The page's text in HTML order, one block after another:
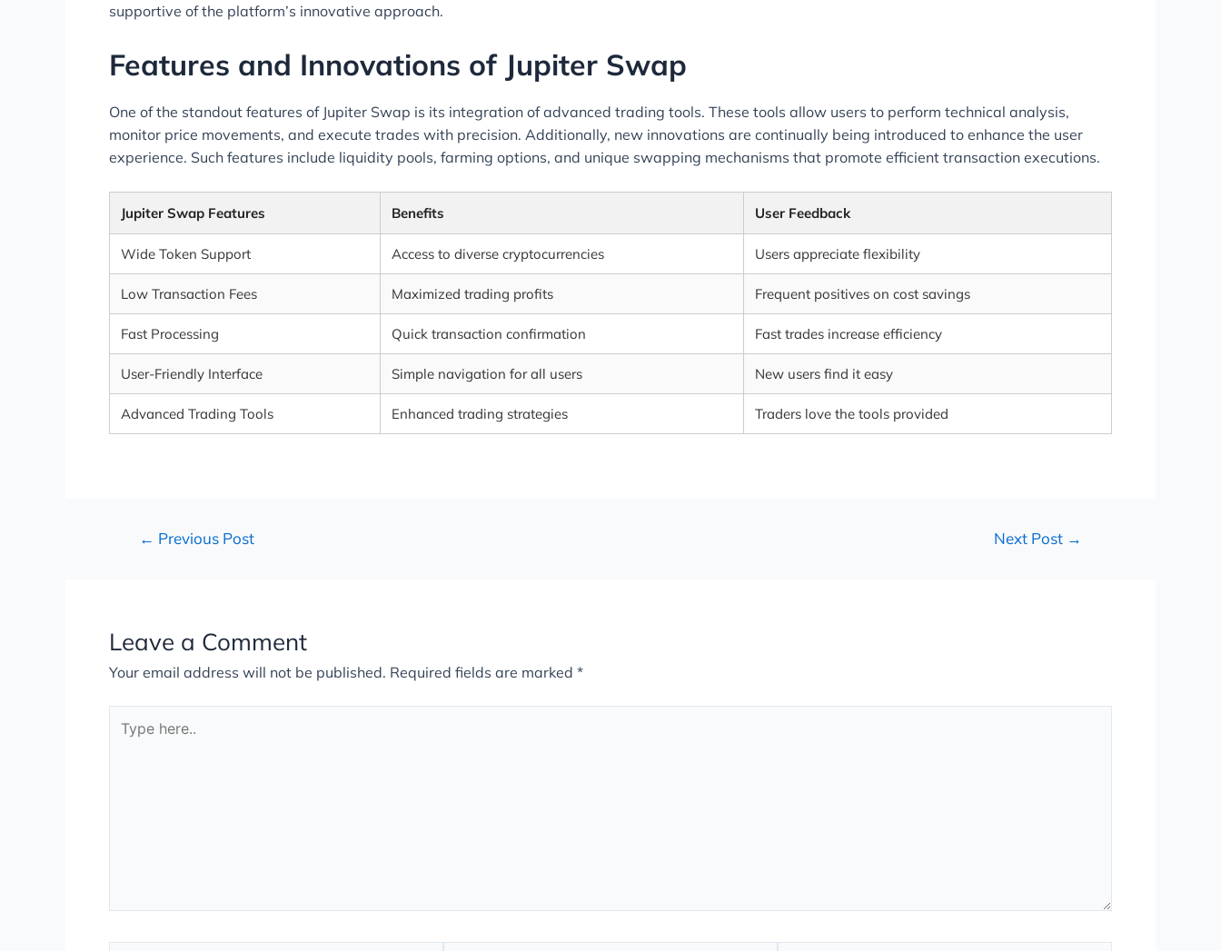
supportive of the platform’s innovative approach.
Features and Innovations of Jupiter Swap
One of the standout features of Jupiter Swap is its integration of advanced trading tools. These tools allow users to perform technical analysis,
monitor price movements, and execute trades with precision. Additionally, new innovations are continually being introduced to enhance the user
experience. Such features include liquidity pools, farming options, and unique swapping mechanisms that promote efficient transaction executions.
Jupiter Swap Features Benefits User Feedback
Wide Token Support Access to diverse cryptocurrencies Users appreciate flexibility
Low Transaction Fees Maximized trading profits Frequent positives on cost savings
Fast Processing Quick transaction confirmation Fast trades increase efficiency
User-Friendly Interface Simple navigation for all users New users find it easy
Advanced Trading Tools Enhanced trading strategies Traders love the tools provided
← Previous Post Next Post →
Leave a Comment
Your email address will not be published. Required fields are marked *
here..